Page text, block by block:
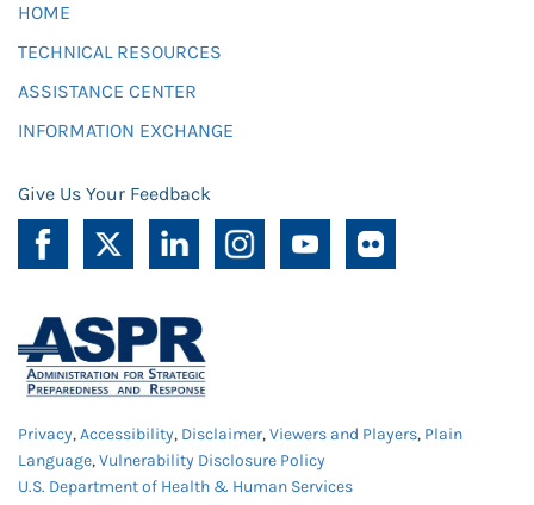
HOME
TECHNICAL RESOURCES
ASSISTANCE CENTER
INFORMATION EXCHANGE
Give Us Your Feedback
Privacy,Accessibility, Disclaimer,Viewers and Players, Plain
Language,Vulnerability Disclosure Policy
U.S. Department of Health & Human Services